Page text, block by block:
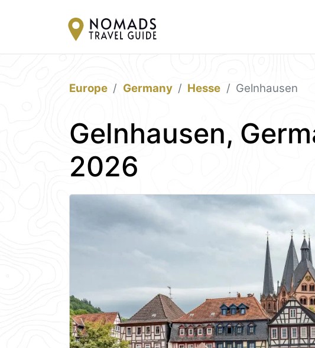
Europe Germany Hesse Gelnhausen
Gelnhausen,
2026